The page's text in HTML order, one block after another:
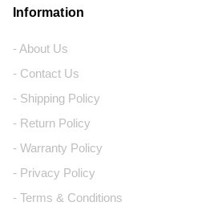
Information
- About Us
- Contact Us
- Shipping Policy
- Return Policy
- Warranty Policy
- Privacy Policy
- Terms & Conditions